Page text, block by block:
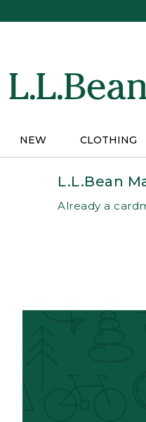
NEW CLOTHING
L.L.Bean
Already a